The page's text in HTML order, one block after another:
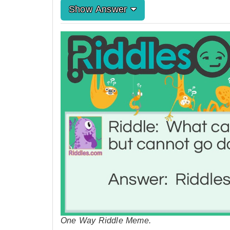
Show Answer
One Way Riddle Meme.